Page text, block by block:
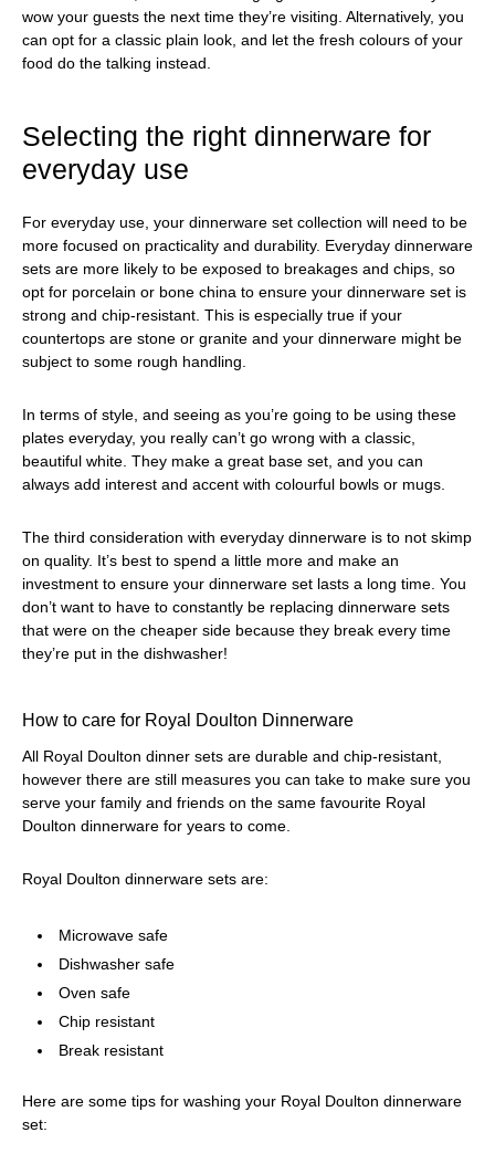
wow your guests the next time they’re visiting. Alternatively, you
can opt for a classic plain look, and let the fresh colours of your
food do the talking instead.
Selecting the right dinnerware for
everyday use
For everyday use, your dinnerware set collection will need to be
more focused on practicality and durability. Everyday dinnerware
sets are more likely to be exposed to breakages and chips, so
opt for porcelain or bone china to ensure your dinnerware set is
strong and chip-resistant. This is especially true if your
countertops are stone or granite and your dinnerware might be
subject to some rough handling.
In terms of style, and seeing as you’re going to be using these
plates everyday, you really can’t go wrong with a classic,
beautiful white. They make a great base set, and you can
always add interest and accent with colourful bowls or mugs.
The third consideration with everyday dinnerware is to not skimp
on quality. It’s best to spend a little more and make an
investment to ensure your dinnerware set lasts a long time. You
don’t want to have to constantly be replacing dinnerware sets
that were on the cheaper side because they break every time
they’re put in the dishwasher!
How to care for Royal Doulton Dinnerware
All Royal Doulton dinner sets are durable and chip-resistant,
however there are still measures you can take to make sure you
serve your family and friends on the same favourite Royal
Doulton dinnerware for years to come.
Royal Doulton dinnerware sets are:
Microwave safe
Dishwasher safe
Oven safe
Chip resistant
Break resistant
Here are some tips for washing your Royal Doulton dinnerware
set: